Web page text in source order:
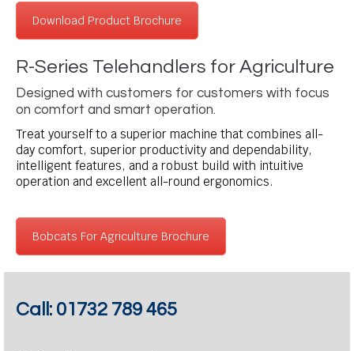
Download Product Brochure
R-Series Telehandlers for Agriculture
Designed with customers for customers with focus
on comfort and smart operation.
Treat yourself to a superior machine that combines all-
day comfort, superior productivity and dependability,
intelligent features, and a robust build with intuitive
operation and excellent all-round ergonomics.
Bobcats For Agriculture Brochure
Call: 01732 789 465